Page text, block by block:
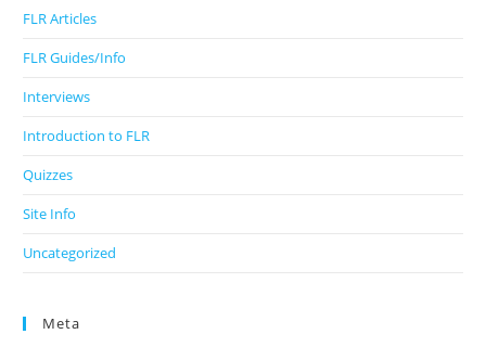
FLR Articles
FLR Guides/Info
Interviews
Introduction to FLR
Quizzes
Site Info
Uncategorized
Meta